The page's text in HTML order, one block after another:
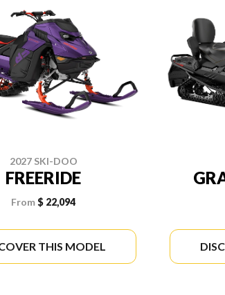
2027 SKI-DOO
FREERIDE
From$ 22,094
THIS MODEL